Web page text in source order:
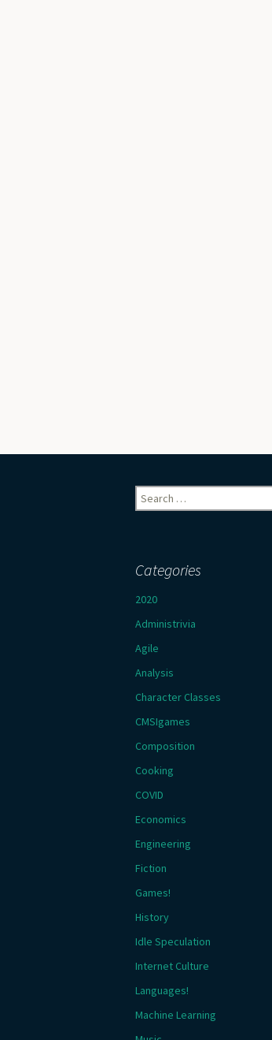
Search
for:
Categories
2020
Administrivia
Agile
Analysis
Character Classes
CMSIgames
Composition
Cooking
COVID
Economics
Engineering
Fiction
Games!
History
Idle Speculation
Internet Culture
Languages!
Machine Learning